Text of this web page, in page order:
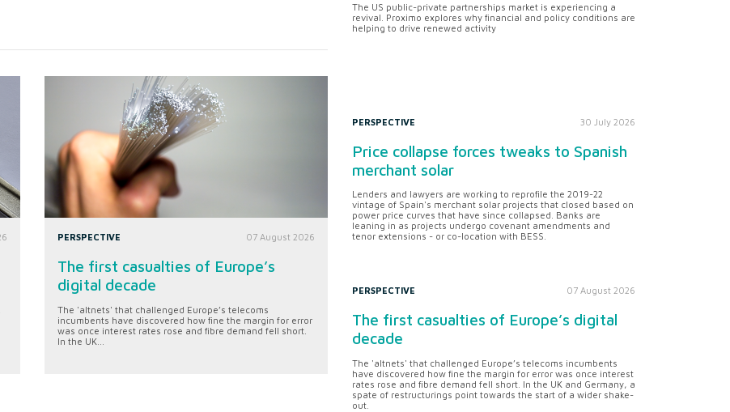
PERSPECTIVE 07 August 2026
The first casualties of Europe’s
digital decade
The 'altnets' that challenged Europe’s telecoms
incumbents have discovered how fine the margin for error
was once interest rates rose and fibre demand fell short.
In the UK...
The US public-private partnerships market is experiencing a
revival. Proximo explores why financial and policy conditions are
helping to drive renewed activity
PERSPECTIVE 30 July 2026
Price collapse forces tweaks to Spanish
merchant solar
Lenders and lawyers are working to reprofile the 2019-22
vintage of Spain's merchant solar projects that closed based on
power price curves that have since collapsed. Banks are
leaning in as projects undergo covenant amendments and
tenor extensions - or co-location with BESS.
PERSPECTIVE 07 August 2026
The first casualties of Europe’s digital
decade
The 'altnets' that challenged Europe’s telecoms incumbents
have discovered how fine the margin for error was once interest
rates rose and fibre demand fell short. In the UK and Germany, a
spate of restructurings point towards the start of a wider shake-
out.